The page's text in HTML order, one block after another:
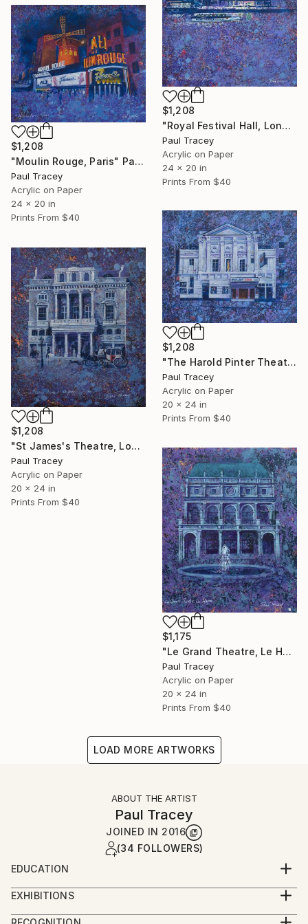
$1,208
"Royal Festival Hall, London" Painting
Paul Tracey
Acrylic on Paper
24 x 20 in
Prints From $40
$1,208
"Moulin Rouge, Paris" Painting
Paul Tracey
Acrylic on Paper
24 x 20 in
Prints From $40
$1,208
"The Harold Pinter Theatre, London" Painting
Paul Tracey
Acrylic on Paper
20 x 24 in
Prints From $40
$1,208
"St James's Theatre, London" Painting
Paul Tracey
Acrylic on Paper
20 x 24 in
Prints From $40
$1,175
"Le Grand Theatre, Le Havre" Painting
Paul Tracey
Acrylic on Paper
20 x 24 in
Prints From $40
LOAD MORE ARTWORKS
ABOUT THE ARTIST
Paul Tracey
JOINED IN 2016
(34 FOLLOWERS)
EDUCATION
Maidstone College of Art
Ravensbourne College of Art
EXHIBITIONS
Exhibitions 2018